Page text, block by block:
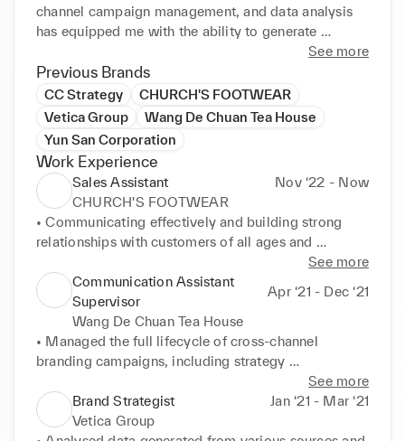
channel campaign management, and data analysis
has equipped me with the ability to generate
insights and translate them into innovative ideas and
strategies. I am excited to contribute my skills to
help brands change the world through fascinating
consumer experiences.
See more
Previous Brands
CC Strategy
CHURCH'S FOOTWEAR
Vetica Group
Wang De Chuan Tea House
Yun San Corporation
Work Experience
Sales Assistant
Nov ‘22 - Now
CHURCH'S FOOTWEAR
• Communicating effectively and building strong
relationships with customers of all ages and
experience.
• Proactively identifying and solving problems,
including identifying opportunities to increase sales,
improve processes, and enhance the customer
experience.
Relocated to London, United Kingdom 2022
See more
Communication Assistant
Supervisor
Apr ‘21 - Dec ‘21
Wang De Chuan Tea House
• Managed the full lifecycle of cross-channel
branding campaigns, including strategy
development, budgeting & planning, performance
tracking, optimisation, and post-campaign review.
• Crafted compelling marketing content and copy
See more
Brand Strategist
Jan ‘21 - Mar ‘21
Vetica Group